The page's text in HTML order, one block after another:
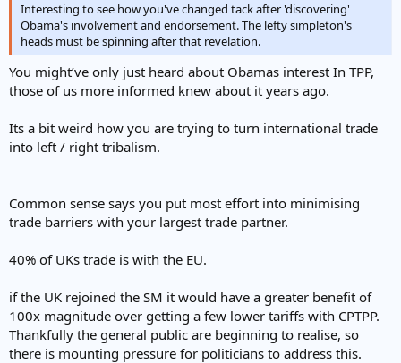
Interesting to see how you've changed tack after 'discovering'
Obama's involvement and endorsement. The lefty simpleton's
heads must be spinning after that revelation.
You might’ve only just heard about Obamas interest In TPP,
those of us more informed knew about it years ago.
Its a bit weird how you are trying to turn international trade
into left / right tribalism.
Common sense says you put most effort into minimising
trade barriers with your largest trade partner.
40% of UKs trade is with the EU.
if the UK rejoined the SM it would have a greater benefit of
100x magnitude over getting a few lower tariffs with CPTPP.
Thankfully the general public are beginning to realise, so
there is mounting pressure for politicians to address this.